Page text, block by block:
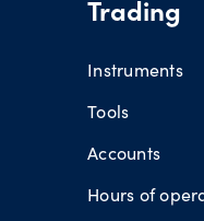
Trading
Instruments
Tools
Accounts
Hours of